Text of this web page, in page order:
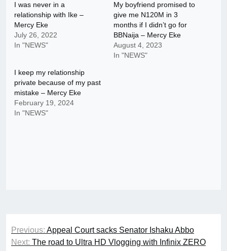
I was never in a
relationship with Ike –
Mercy Eke
July 26, 2022
In "NEWS"
My boyfriend promised to
give me N120M in 3
months if I didn’t go for
BBNaija – Mercy Eke
August 4, 2023
In "NEWS"
I keep my relationship
private because of my past
mistake – Mercy Eke
February 19, 2024
In "NEWS"
Post
navigation
Previous: Appeal Court sacks Senator Ishaku Abbo
Next: The road to Ultra HD Vlogging with Infinix ZERO